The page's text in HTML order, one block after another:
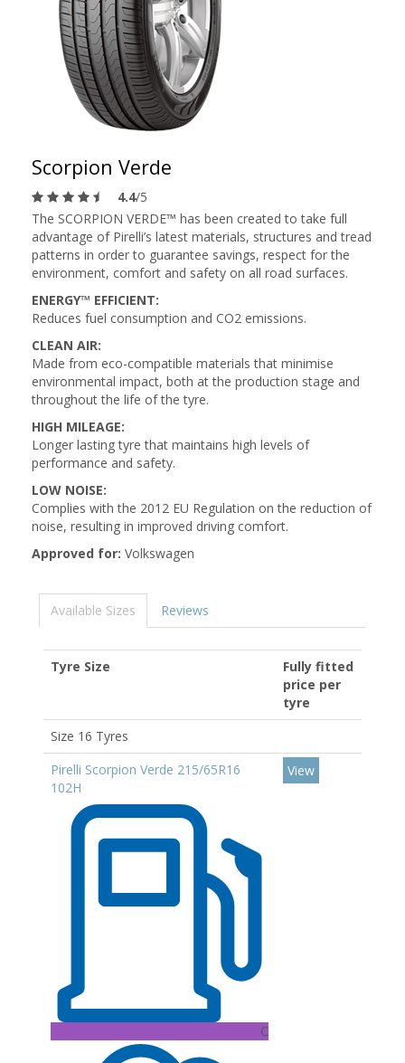
Scorpion Verde
4.4/5
The SCORPION VERDE™ has been created to take full
advantage of Pirelli’s latest materials, structures and tread
patterns in order to guarantee savings, respect for the
environment, comfort and safety on all road surfaces.
ENERGY™ EFFICIENT:
Reduces fuel consumption and CO2 emissions.
CLEAN AIR:
Made from eco-compatible materials that minimise
environmental impact, both at the production stage and
throughout the life of the tyre.
HIGH MILEAGE:
Longer lasting tyre that maintains high levels of
performance and safety.
LOW NOISE:
Complies with the 2012 EU Regulation on the reduction of
noise, resulting in improved driving comfort.
Approved for: Volkswagen
Available Sizes Reviews
Tyre Size
Fully fitted
price per
tyre
Size 16 Tyres
Pirelli Scorpion Verde 215/65R16
102H
C
View